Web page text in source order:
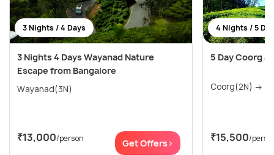
3 Nights / 4 Days
3 Nights 4 Days Wayanad Nature
Escape from Bangalore
Wayanad(3N)
₹13,000/person Get Offers>
4 Nights / 5
5 Day Coorg
₹15,500/